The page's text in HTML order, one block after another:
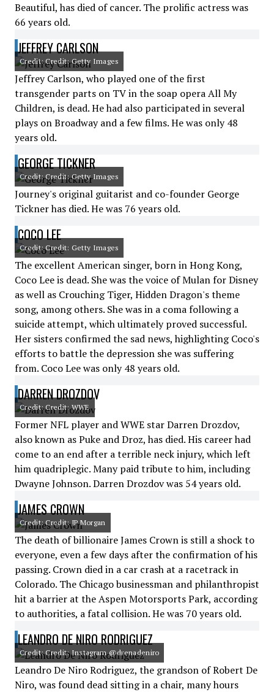
Beautiful, has died of cancer. The prolific actress was
66 years old.
JEFFREY CARLSON
Credit: Credit: Getty Images
Jeffrey Carlson, who played one of the first
transgender parts on TV in the soap opera All My
Children, is dead. He had also participated in several
plays on Broadway and a few films. He was only 48
years old.
GEORGE TICKNER
Credit: Credit: Getty Images
Journey's original guitarist and co-founder George
Tickner has died. He was 76 years old.
COCO LEE
Credit: Credit: Getty Images
The excellent American singer, born in Hong Kong,
Coco Lee is dead. She was the voice of Mulan for Disney
as well as Crouching Tiger, Hidden Dragon's theme
song, among others. She was in a coma following a
suicide attempt, which ultimately proved successful.
Her sisters confirmed the sad news, highlighting Coco's
efforts to battle the depression she was suffering
from. Coco Lee was only 48 years old.
DARREN DROZDOV
Credit: Credit: WWE
Former NFL player and WWE star Darren Drozdov,
also known as Puke and Droz, has died. His career had
come to an end after a terrible neck injury, which left
him quadriplegic. Many paid tribute to him, including
Dwayne Johnson. Darren Drozdov was 54 years old.
JAMES CROWN
Credit: Credit: JP Morgan
The death of billionaire James Crown is still a shock to
everyone, even a few days after the confirmation of his
passing. Crown died in a car crash at a racetrack in
Colorado. The Chicago businessman and philanthropist
hit a barrier at the Aspen Motorsports Park, according
to authorities, a fatal collision. He was 70 years old.
LEANDRO DE NIRO RODRIGUEZ
Credit: Credit: Instagram @drenadeniro
Leandro De Niro Rodriguez, the grandson of Robert De
Niro, was found dead sitting in a chair, many hours